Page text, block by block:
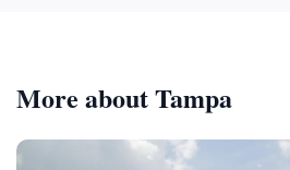
More about Tampa